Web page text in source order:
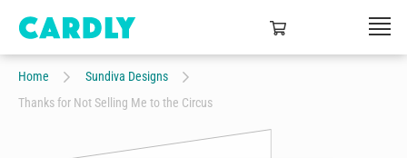
Home
Sundiva Designs
Thanks for Not Selling Me to the Circus